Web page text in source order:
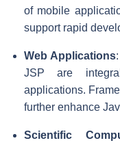
of mobile
support rapid
Web Applications
JSP are
applications.
further enhance
Scientific